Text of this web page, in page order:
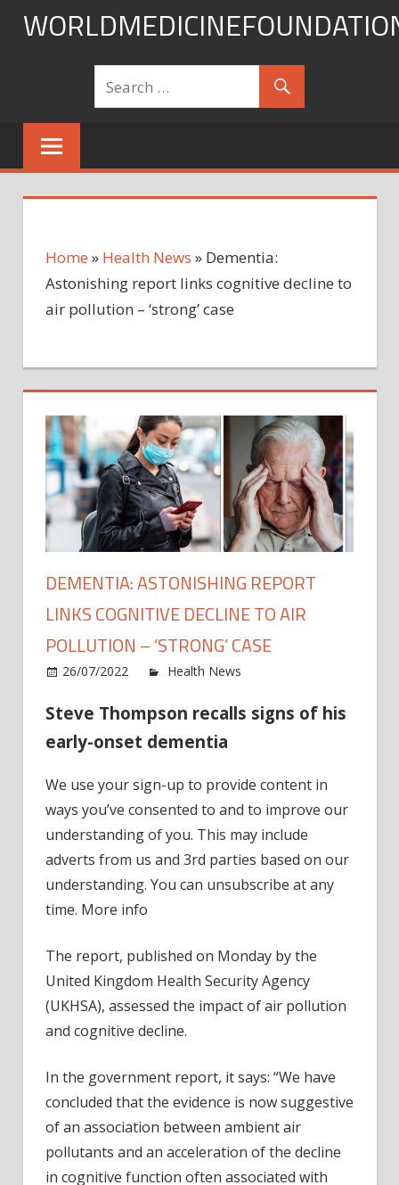
Skip
Home » Health News » Dementia:
Astonishing report links cognitive decline to
air pollution – ‘strong’ case
DEMENTIA: ASTONISHING REPORT
LINKS COGNITIVE DECLINE TO AIR
POLLUTION – ‘STRONG’ CASE
26/07/2022 Health News
Steve Thompson recalls signs of his
early-onset dementia
We use your sign-up to provide content in
ways you’ve consented to and to improve our
understanding of you. This may include
adverts from us and 3rd parties based on our
understanding. You can unsubscribe at any
time. More info
The report, published on Monday by the
United Kingdom Health Security Agency
(UKHSA), assessed the impact of air pollution
and cognitive decline.
In the government report, it says: “We have
concluded that the evidence is now suggestive
of an association between ambient air
pollutants and an acceleration of the decline
in cognitive function often associated with